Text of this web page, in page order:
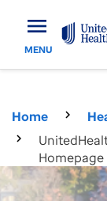
menu
MENU
Home
Homepage